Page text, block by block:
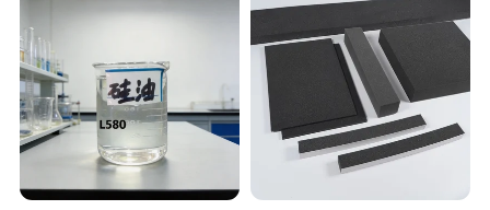
Parts/Shock Absorbers